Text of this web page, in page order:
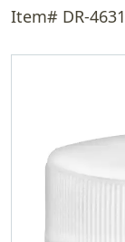
Item# DR-